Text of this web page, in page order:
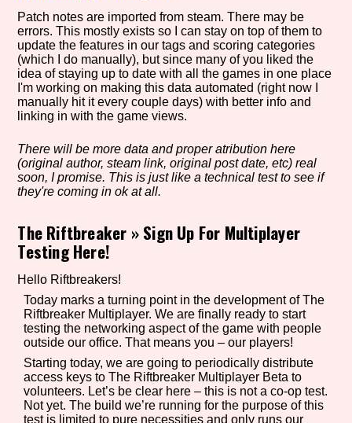
Genre/Category Tag
Aesthetic Tag
Setting/Story Tag
Game Mode Tag
Control Mode
Run Time
Patch notes are imported from steam. There may be
errors. This mostly exists so I can stay on top of them to
update the features in our tags and scoring categories
(which I do manually), but since many of you liked the
idea of staying up to date with all the games in one place
I'm working on making this data automated (right now I
manually hit it every couple days) with better info and
linking in with the game views.
There will be more data and proper atribution here
(original author, steam link, original post date, etc) real
soon, I promise. This is just like a technical test to see if
they're coming in ok at all.
The Riftbreaker »Sign Up For Multiplayer
Testing Here!
Hello Riftbreakers!
Today marks a turning point in the development of The
Riftbreaker Multiplayer. We are finally ready to start
testing the networking aspect of the game with people
outside our office. That means you – our players!
Starting today, we are going to periodically distribute
access keys to The Riftbreaker Multiplayer Beta to
volunteers. Let’s be clear here – this is not a co-op test.
Not yet. The build we’re running for the purpose of this
test is limited to pure necessities and only runs our